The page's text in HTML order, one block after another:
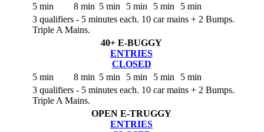
5 min
8 min 5 min 5 min 5 min
5 min
3 qualifiers - 5 minutes each. 10 car mains + 2 Bumps.
Triple A Mains.
40+ E-BUGGY
ENTRIES
CLOSED
5 min
8 min 5 min 5 min 5 min
5 min
3 qualifiers - 5 minutes each. 10 car mains + 2 Bumps.
Triple A Mains.
OPEN E-TRUGGY
ENTRIES